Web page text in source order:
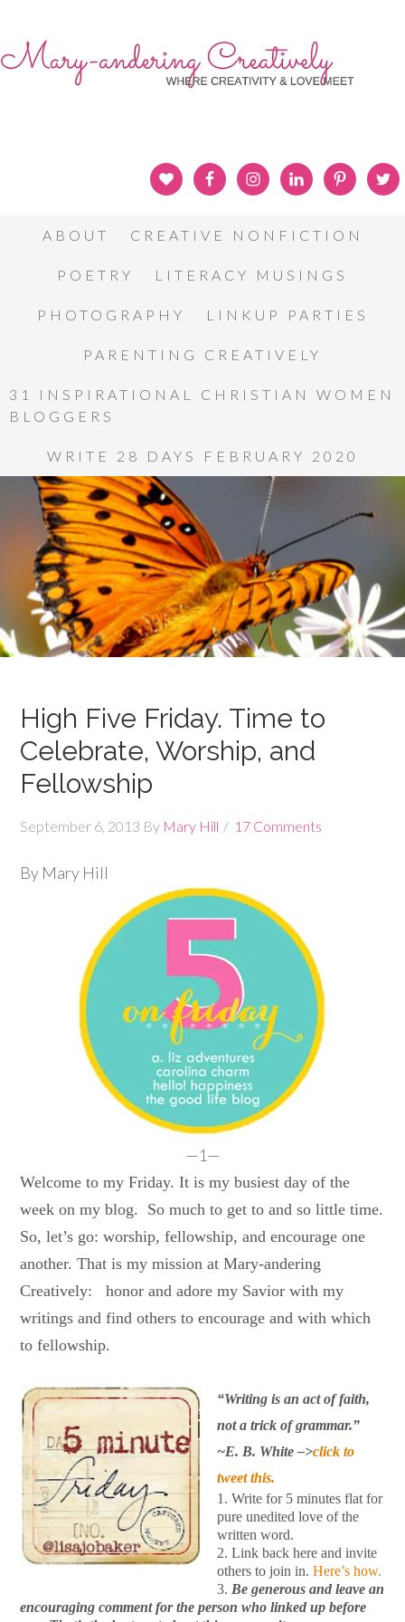
ABOUT CREATIVE NONFICTION
POETRY LITERACY MUSINGS
PHOTOGRAPHY LINKUP PARTIES
PARENTING CREATIVELY
31 INSPIRATIONAL CHRISTIAN WOMEN
BLOGGERS
WRITE 28 DAYS FEBRUARY 2020
High Five Friday. Time to
Celebrate, Worship, and
Fellowship
September 6, 2013 By Mary Hill 17 Comments
By Mary Hill
—1—
Welcome to my Friday. It is my busiest day of the
week on my blog. So much to get to and so little time.
So, let’s go: worship, fellowship, and encourage one
another. That is my mission at Mary-andering
Creatively: honor and adore my Savior with my
writings and find others to encourage and with which
to fellowship.
“Writing is an act of faith,
not a trick of grammar.”
~E. B. White –>click to
tweet this.
1. Write for 5 minutes flat for
pure unedited love of the
written word.
2. Link back here and invite
others to join in.Here’s how.
3. Be generous and leave an
encouraging comment for the person who linked up before